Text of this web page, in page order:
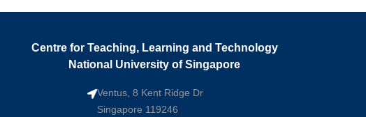
Centre for Teaching, Learning and Technology
National University of Singapore
Ventus, 8 Kent Ridge Dr
Singapore 119246